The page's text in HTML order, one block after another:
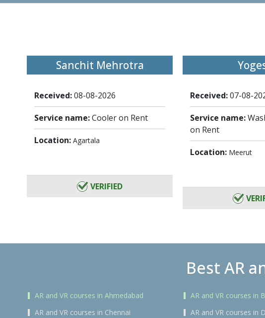
Sanchit Mehrotra
Received:08-08-2026
Service name:Cooler on Rent
Location: Agartala
VERIFIED
Received:07-08-
Service name:
on Rent
Location: Meerut
Best AR
AR and VR courses in Ahmedabad AR and VR courses in
AR and VR courses in Chennai
AR and VR courses in